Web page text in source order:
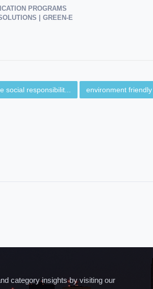
PROGRAMS
| GREEN-E
social responsibilit... environment friendly
category insights by visiting our